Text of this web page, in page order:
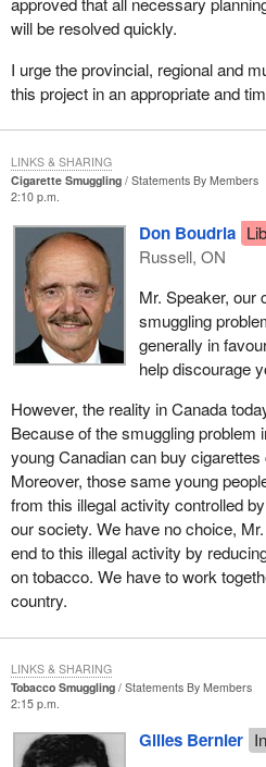
will be resolved quickly.
I urge the provincial, regional and
this project in an appropriate and
Cigarette Smuggling
Statements By Members
2:10 p.m.
Don Boudria
Russell, ON
Mr. Speaker, our
smuggling
generally in
help discourage
However, the reality in Canada
Because of the smuggling problem
young Canadian can buy cigarettes
Moreover, those same young
from this illegal activity controlled
our society. We have no choice,
end to this illegal activity by
on tobacco. We have to work
country.
LINKS & SHARING
Tobacco Smuggling
Statements By Members
2:15 p.m.
Gilles Bernier
LINKS & SHARING